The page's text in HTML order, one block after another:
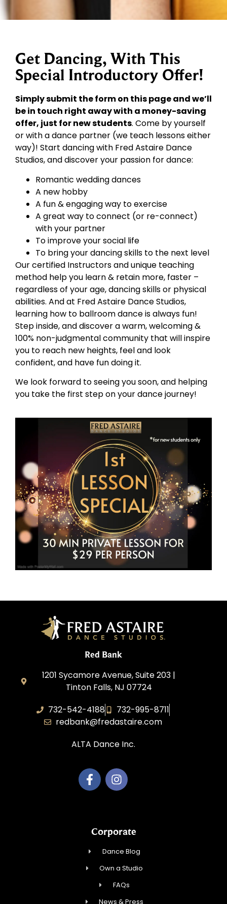
Get Dancing, With This
Special Introductory Offer!
Simply submit the form on this page and we’ll
be in touch right away with a money-saving
offer, just for new students. Come by yourself
or with a dance partner (we teach lessons either
way)! Start dancing with Fred Astaire Dance
Studios, and discover your passion for dance:
Romantic wedding dances
A new hobby
A fun & engaging way to exercise
A great way to connect (or re-connect)
with your partner
To improve your social life
To bring your dancing skills to the next level
Our certified Instructors and unique teaching
method help you learn & retain more, faster –
regardless of your age, dancing skills or physical
abilities. And at Fred Astaire Dance Studios,
learning how to ballroom dance is always fun!
Step inside, and discover a warm, welcoming &
100% non-judgmental community that will inspire
you to reach new heights, feel and look
confident, and have fun doing it.
We look forward to seeing you soon, and helping
you take the first step on your dance journey!
Red Bank
1201 Sycamore Avenue, Suite 203 |
Tinton Falls, NJ 07724
732-542-4188
732-995-8711
redbank@fredastaire.com
ALTA Dance Inc.
Corporate
Dance Blog
Own a Studio
FAQs
News & Press